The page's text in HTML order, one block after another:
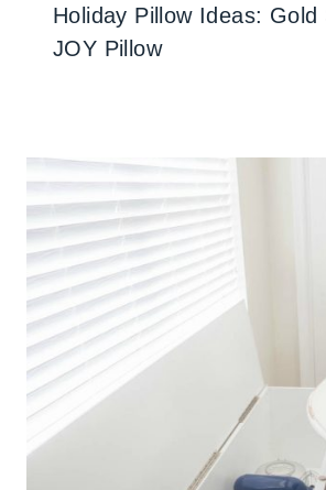
Holiday Pillow Ideas: Gold
JOY Pillow